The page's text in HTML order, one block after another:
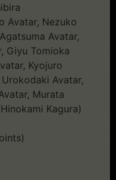
Avatar, Nezuko
Avatar,
Giyu Tomioka
Kyojuro
Avatar,
Murata
Kagura)